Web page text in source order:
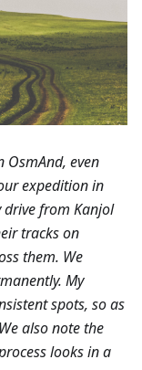
OsmAnd, even
expedition in
from Kanjol
tracks on
them. We
My
spots, so as
also note the
looks in a